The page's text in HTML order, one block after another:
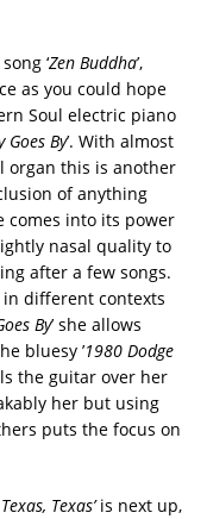
‘Zen Buddha’,
as you could hope
Soul electric piano
Goes By’. With almost
organ this is another
of anything
comes into its power
nasal quality to
after a few songs.
different contexts
By’ she allows
bluesy ’1980 Dodge
the guitar over her
her but using
puts the focus on
Texas’is next up,